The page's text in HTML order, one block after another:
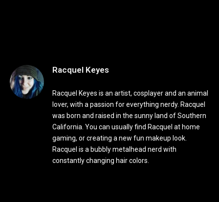
Racquel Keyes
Racquel Keyes is an artist, cosplayer and an animal
lover, with a passion for everything nerdy. Racquel
was born and raised in the sunny land of Southern
California. You can usually find Racquel at home
gaming, or creating a new fun makeup look.
Racquel is a bubbly metalhead nerd with
constantly changing hair colors.